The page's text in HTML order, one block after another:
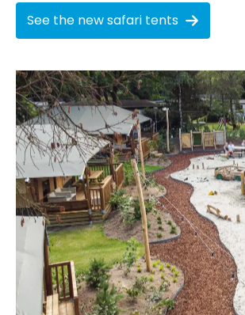
See the new safari tents